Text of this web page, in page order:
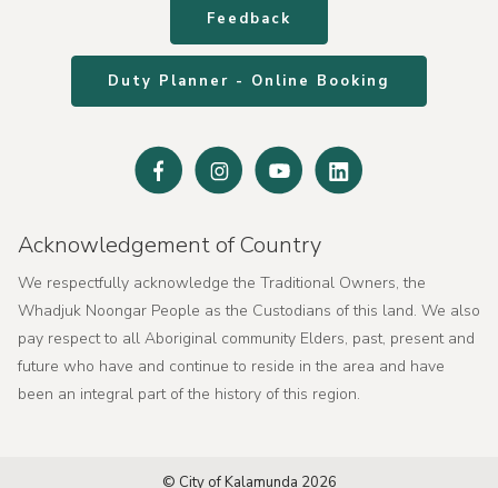
Feedback
Duty Planner - Online Booking
Facebook Instagram Youtube
Acknowledgement of Country
We respectfully acknowledge the Traditional Owners, the
Whadjuk Noongar People as the Custodians of this land. We also
pay respect to all Aboriginal community Elders, past, present and
future who have and continue to reside in the area and have
been an integral part of the history of this region.
© City of Kalamunda 2026